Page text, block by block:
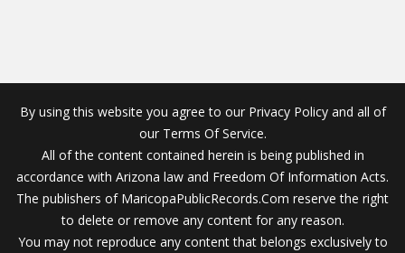
By using this website you agree to our Privacy Policy and all of
our Terms Of Service.
All of the content contained herein is being published in
accordance with Arizona law and Freedom Of Information Acts.
The publishers of MaricopaPublicRecords.Com reserve the right
to delete or remove any content for any reason.
You may not reproduce any content that belongs exclusively to